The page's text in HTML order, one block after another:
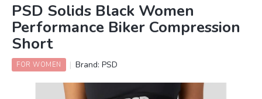
PSD Solids Black Women
Performance Biker Compression
Short
FOR WOMEN Brand:PSD